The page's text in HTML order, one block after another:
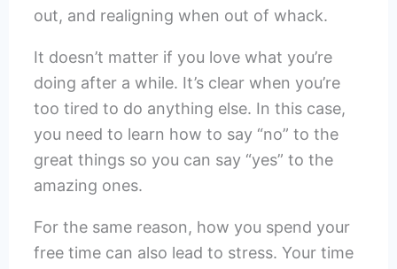
out, and realigning when out of whack.
It doesn’t matter if you love what you’re
doing after a while. It’s clear when you’re
too tired to do anything else. In this case,
you need to learn how to say “no” to the
great things so you can say “yes” to the
amazing ones.
For the same reason, how you spend your
free time can also lead to stress. Your time